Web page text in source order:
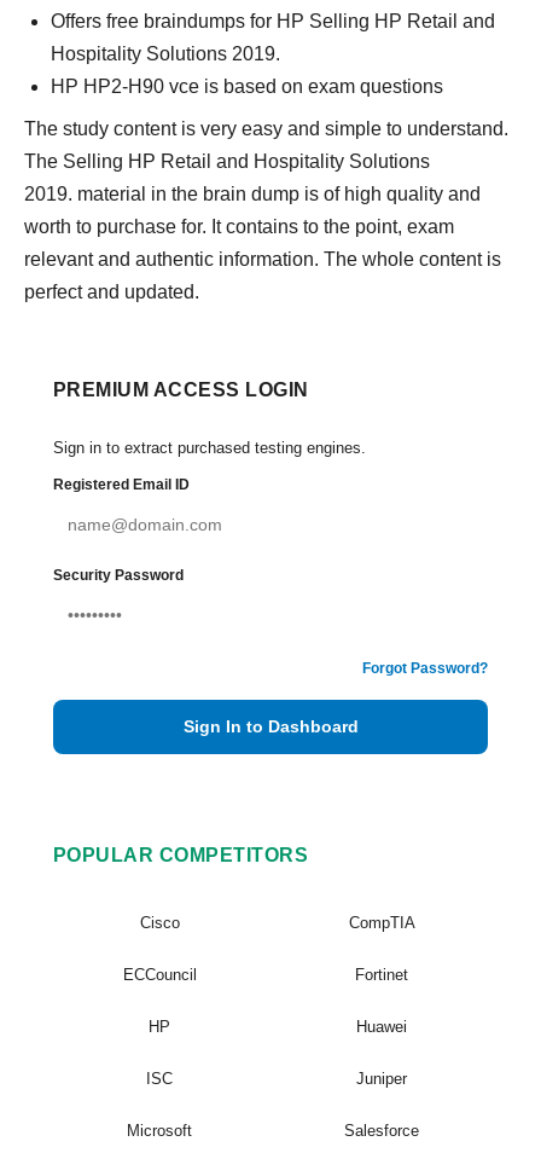
Offers free braindumps for HP Selling HP Retail and
Hospitality Solutions 2019.
HP HP2-H90 vce is based on exam questions
The study content is very easy and simple to understand.
The Selling HP Retail and Hospitality Solutions
2019. material in the brain dump is of high quality and
worth to purchase for. It contains to the point, exam
relevant and authentic information. The whole content is
perfect and updated.
PREMIUM ACCESS LOGIN
Sign in to extract purchased testing engines.
Registered Email ID
Security Password
Forgot Password?
Sign In to Dashboard
POPULAR COMPETITORS
Cisco CompTIA
ECCouncil Fortinet
HP Huawei
ISC Juniper
Microsoft Salesforce